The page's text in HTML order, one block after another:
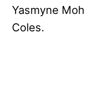
Yasmyne
Coles.